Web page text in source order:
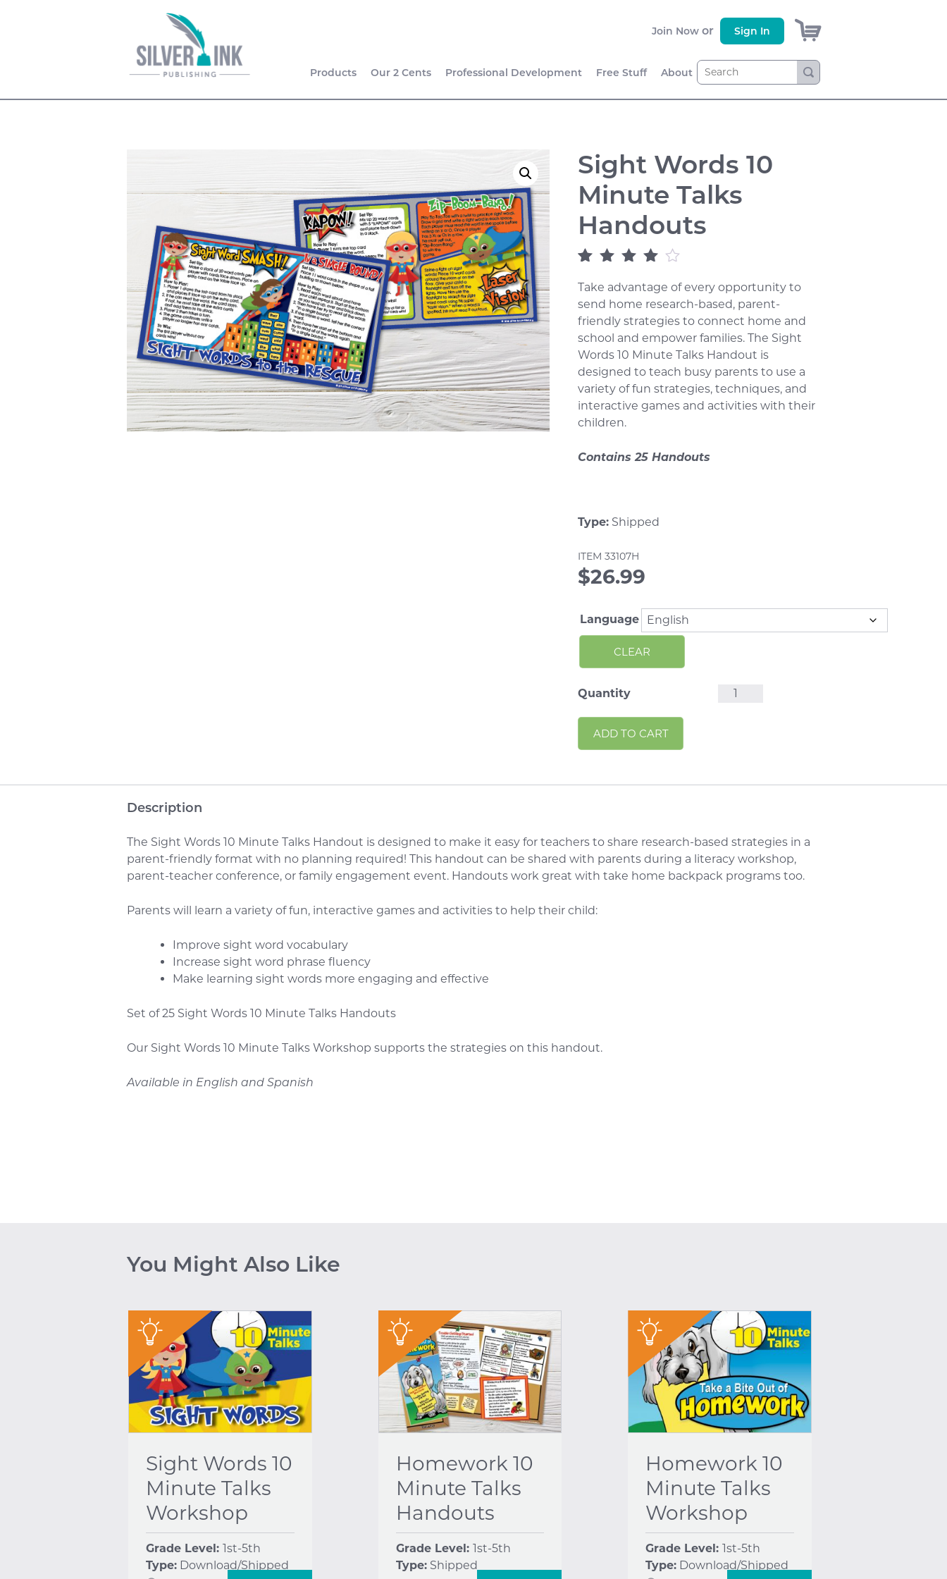
Products Our 2 Cents Professional Development Free Stuff About
Join Now or Sign In )
Sight Words 10
Minute Talks
Handouts
of 5 based
oncustomer
rating
Take advantage of every opportunity to
send home research-based, parent-
friendly strategies to connect home and
school and empower families. The Sight
Words 10 Minute Talks Handout is
designed to teach busy parents to use a
variety of fun strategies, techniques, and
interactive games and activities with their
children.
Contains 25 Handouts
Type: Shipped
ITEM 33107H
$26.99
Language
CLEAR
Quantity
Sight
Talks
ADD TO CART
Description
The Sight Words 10 Minute Talks Handout is designed to make it easy for teachers to share research-based strategies in a
parent-friendly format with no planning required! This handout can be shared with parents during a literacy workshop,
parent-teacher conference, or family engagement event. Handouts work great with take home backpack programs too.
Parents will learn a variety of fun, interactive games and activities to help their child:
Improve sight word vocabulary
Increase sight word phrase fluency
Make learning sight words more engaging and effective
Set of 25 Sight Words 10 Minute Talks Handouts
Our Sight Words 10 Minute Talks Workshop supports the strategies on this handout.
Available in English and Spanish
You Might Also Like
"
Sight Words 10
Minute Talks
Workshop
Grade Level: 1st-5th
Type: Download/Shipped
"
Homework 10
Minute Talks
Handouts
Grade Level: 1st-5th
Type:Shipped
"
Homework 10
Minute Talks
Workshop
Grade Level:1st-5th
Type: Download/Shipped